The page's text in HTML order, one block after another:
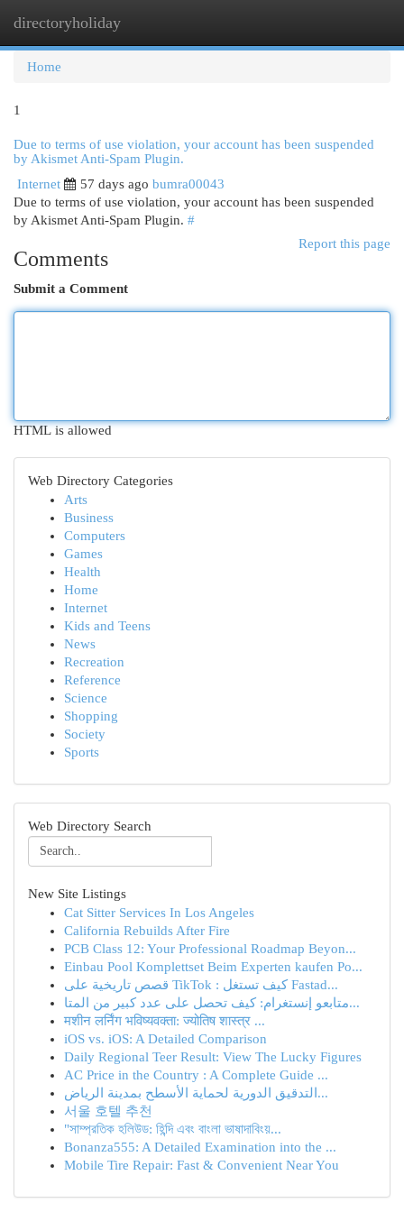
directoryholiday
Home
1
Due to terms of use violation, your account has been suspended
by Akismet Anti-Spam Plugin.
Internet
57 days ago bumra00043
Due to terms of use violation, your account has been suspended
by Akismet Anti-Spam Plugin. #
Report this page
Comments
Submit a Comment
HTML is allowed
Web Directory Categories
Arts
Business
Computers
Games
Health
Home
Internet
Kids and Teens
News
Recreation
Reference
Science
Shopping
Society
Sports
Web Directory Search
New Site Listings
Cat Sitter Services In Los Angeles
California Rebuilds After Fire
PCB Class 12: Your Professional Roadmap Beyon...
Einbau Pool Komplettset Beim Experten kaufen Po...
قصص تاريخية على TikTok : كيف تستغل Fastad...
متابعو إنستغرام: كيف تحصل على عدد كبير من المتا...
मशीन लर्निंग भविष्यवक्ता: ज्योतिष शास्त्र ...
iOS vs. iOS: A Detailed Comparison
Daily Regional Teer Result: View The Lucky Figures
AC Price in the Country : A Complete Guide ...
التدقيق الدورية لحماية الأسطح بمدينة الرياض...
서울 호텔 추천
"সাম্প্রতিক হলিউড: হিন্দি এবং বাংলা ভাষাদাবিংয়...
Bonanza555: A Detailed Examination into the ...
Mobile Tire Repair: Fast & Convenient Near You